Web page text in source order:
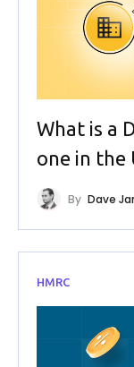
What is a
one in the
By Dave
HMRC